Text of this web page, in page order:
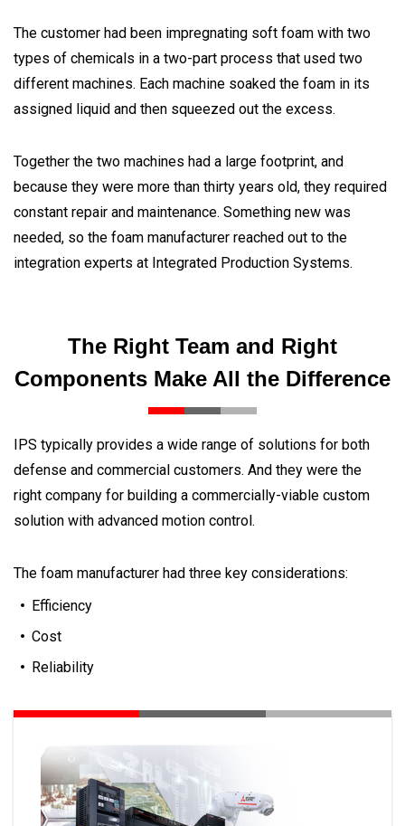
The customer had been impregnating soft foam with two
types of chemicals in a two-part process that used two
different machines. Each machine soaked the foam in its
assigned liquid and then squeezed out the excess.
Together the two machines had a large footprint, and
because they were more than thirty years old, they required
constant repair and maintenance. Something new was
needed, so the foam manufacturer reached out to the
integration experts at Integrated Production Systems.
The Right Team and Right
Components Make All the Difference
IPS typically provides a wide range of solutions for both
defense and commercial customers. And they were the
right company for building a commercially-viable custom
solution with advanced motion control.
The foam manufacturer had three key considerations:
Efficiency
Cost
Reliability